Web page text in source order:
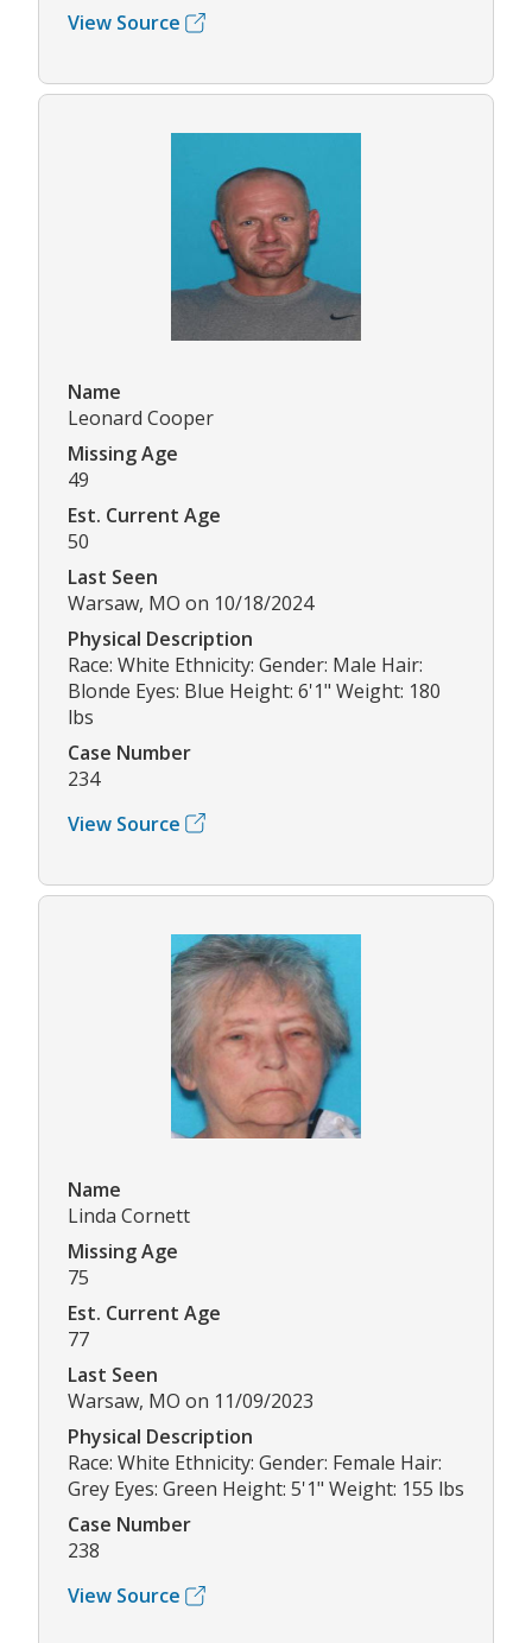
View Source
Name
Leonard Cooper
Missing Age
49
Est. Current Age
50
Last Seen
Warsaw, MO on 10/18/2024
Physical Description
Race: White Ethnicity: Gender: Male Hair:
Blonde Eyes: Blue Height: 6'1" Weight: 180
lbs
Case Number
234
View Source
Name
Linda Cornett
Missing Age
75
Est. Current Age
77
Last Seen
Warsaw, MO on 11/09/2023
Physical Description
Race: White Ethnicity: Gender: Female Hair:
Grey Eyes: Green Height: 5'1" Weight: 155 lbs
Case Number
238
View Source